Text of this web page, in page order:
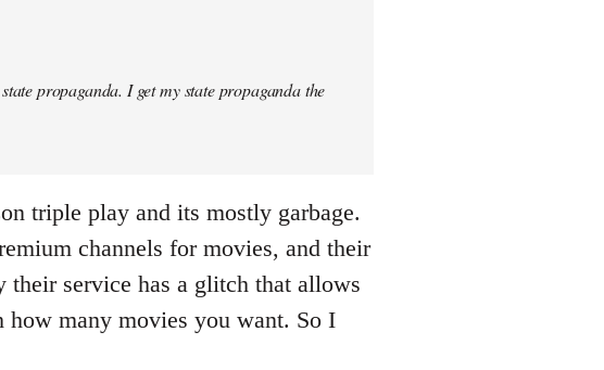
propaganda. I get my state propaganda the
triple play and its mostly garbage.
channels for movies, and their
their service has a glitch that allows
how many movies you want. So I